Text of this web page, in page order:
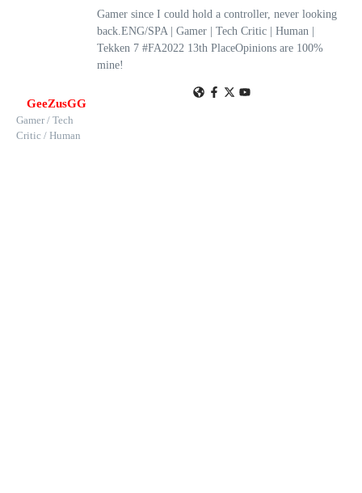
GeeZusGG
Gamer / Tech
Critic / Human
Gamer since I could hold a controller, never looking
back.ENG/SPA | Gamer | Tech Critic | Human |
Tekken 7 #FA2022 13th PlaceOpinions are 100%
mine!